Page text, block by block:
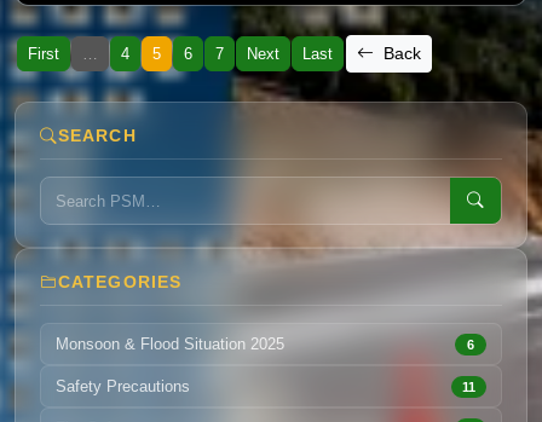
First … 4 5 6 7 Next Last Back
SEARCH
CATEGORIES
Monsoon & Flood Situation 2025 6
Safety Precautions 11